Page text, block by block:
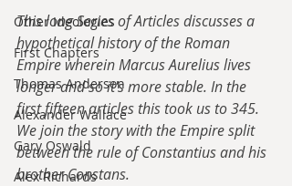
Other Ideologies
First Chapters
Thomas Anderson
Alexander Wallace
Gary Oswald
Alex Richards
This long Series of Articles discusses a
hypothetical history of the Roman
Empire wherein Marcus Aurelius lives
longer and so it's more stable. In the
first fifteen articles this took us to 345.
We join the story with the Empire split
between the rule of Constantius and his
brother Constans.